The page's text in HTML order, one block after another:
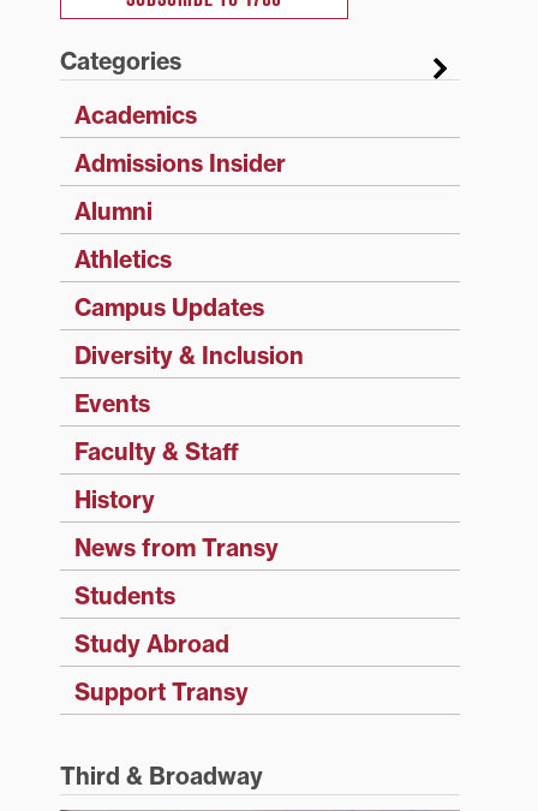
Categories
Academics
Admissions Insider
Alumni
Athletics
Campus Updates
Diversity & Inclusion
Events
Faculty & Staff
History
News from Transy
Students
Study Abroad
Support Transy
Third & Broadway